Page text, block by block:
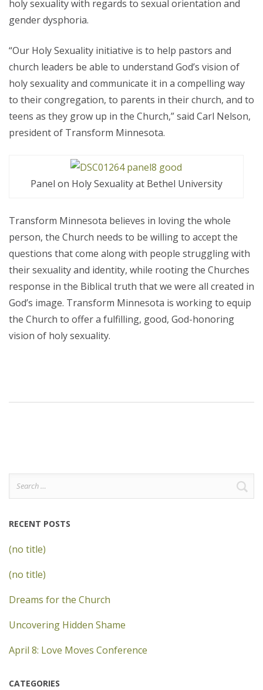
holy sexuality with regards to sexual orientation and
gender dysphoria.
“Our Holy Sexuality initiative is to help pastors and
church leaders be able to understand God’s vision of
holy sexuality and communicate it in a compelling way
to their congregation, to parents in their church, and to
teens as they grow up in the Church,” said Carl Nelson,
president of Transform Minnesota.
Panel on Holy Sexuality at Bethel University
Transform Minnesota believes in loving the whole
person, the Church needs to be willing to accept the
questions that come along with people struggling with
their sexuality and identity, while rooting the Churches
response in the Biblical truth that we were all created in
God’s image. Transform Minnesota is working to equip
the Church to offer a fulfilling, good, God-honoring
vision of holy sexuality.
Search
for:
RECENT POSTS
(no title)
(no title)
Dreams for the Church
Uncovering Hidden Shame
April 8: Love Moves Conference
CATEGORIES